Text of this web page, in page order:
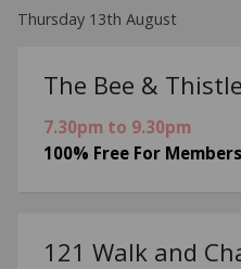
Thursday 13th August
The Bee &
7.30pm to 9.30pm
100% Free For Members
121 Walk and